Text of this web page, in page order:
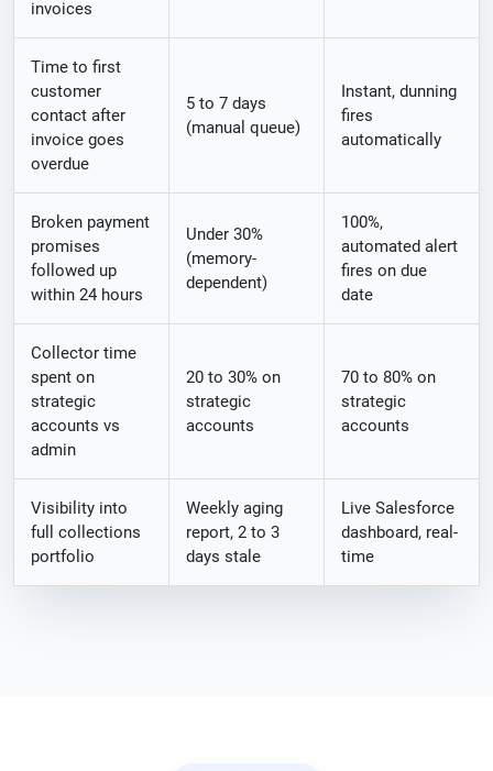
invoices
Time to first
customer
contact after
invoice goes
overdue
5 to 7 days
(manual queue)
Instant, dunning
fires
automatically
Broken payment
promises
followed up
within 24 hours
Under 30%
(memory-
dependent)
100%,
automated alert
fires on due
date
Collector time
spent on
strategic
accounts vs
admin
20 to 30% on
strategic
accounts
70 to 80% on
strategic
accounts
Visibility into
full collections
portfolio
Weekly aging
report, 2 to 3
days stale
Live Salesforce
dashboard, real-
time